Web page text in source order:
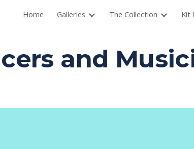
content Skip to
Home Galleries The Collection Kit
and